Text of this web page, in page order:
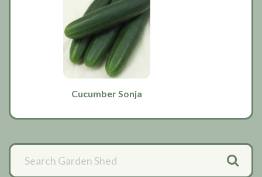
Cucumber Sonja
Primary
Sidebar